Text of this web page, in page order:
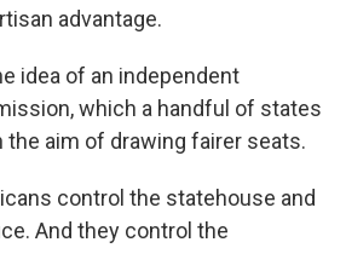
advantage.
idea of an independent
which a handful of states
the aim of drawing fairer seats.
control the statehouse and
And they control the